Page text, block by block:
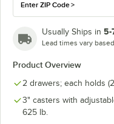
Enter ZIP Code>
Usually Ships in 5-
Lead times vary
Product Overview
2 drawers; each holds
3" casters with
625 lb.